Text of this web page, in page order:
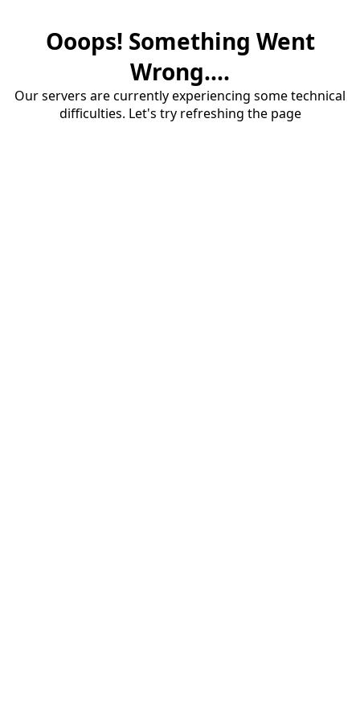
Ooops! Something Went
Wrong....
Our servers are currently experiencing some technical
difficulties. Let's try refreshing the page